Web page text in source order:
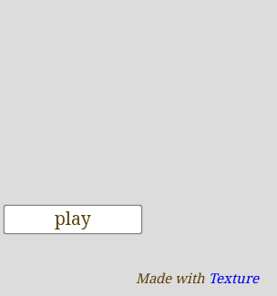
Made with Texture
play